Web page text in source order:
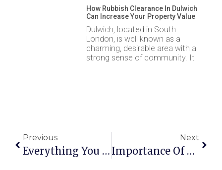
How Rubbish Clearance In Dulwich
Can Increase Your Property Value
Dulwich, located in South
London, is well known as a
charming, desirable area with a
strong sense of community. It
Previous
Everything You Need To Know About House Clearance
Next
Importance Of Efficient Waste Collection For Commercial And Domestic Clients